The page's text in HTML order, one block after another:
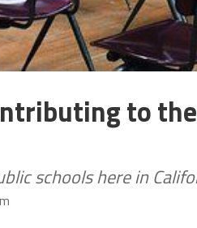
to
schools here in